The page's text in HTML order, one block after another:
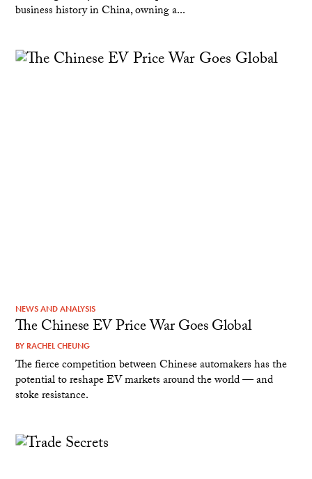
business history in China, owning a...
NEWS AND ANALYSIS
The Chinese EV Price War Goes Global
BY RACHEL CHEUNG
The fierce competition between Chinese automakers has the
potential to reshape EV markets around the world — and
stoke resistance.